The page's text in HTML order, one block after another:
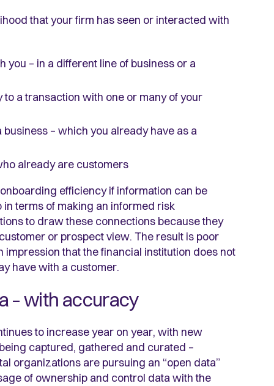
that your firm has seen or interacted with
– in a different line of business or a
a transaction with one or many of your
– which you already have as a
already are customers
efficiency if information can be
terms of making an informed risk
to draw these connections because they
or prospect view. The result is poor
that the financial institution does not
have with a customer.
– with accuracy
to increase year on year, with new
captured, gathered and curated –
organizations are pursuing an “open data”
of ownership and control data with the